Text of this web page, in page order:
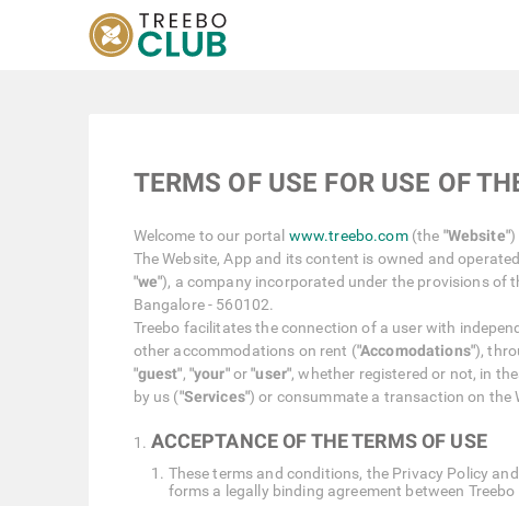
TERMS OF USE FOR USE OF
Welcome to our portal www.treebo.com (the "Website")
The Website, App and its content is owned and
"we"), a company incorporated under the provisions of
Bangalore - 560102.
Treebo facilitates the connection of a user with
other accommodations on rent ("Accomodations"),
"guest", "your"or"user", whether registered or not, in
by us ("Services") or consummate a transaction on the
ACCEPTANCE OF THE TERMS OF USE
These terms and conditions, the Privacy Policy
forms a legally binding agreement between